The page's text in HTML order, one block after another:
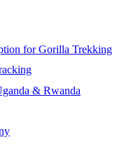
for Gorilla Trekking
& Rwanda